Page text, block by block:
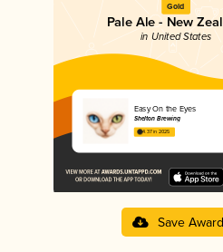
Gold
Pale Ale - New
in United States
Easy On the Eyes
Shelton Brewing
4.37 in 2025
Save Award